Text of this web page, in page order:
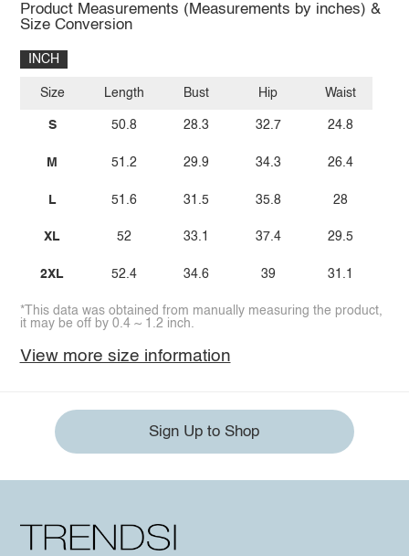
Product Measurements (Measurements by inches) &
Size Conversion
INCH
Size
S
M
L
XL
2XL
Length
50.8
51.2
51.6
52
52.4
Bust
28.3
29.9
31.5
33.1
34.6
Hip
32.7
34.3
35.8
37.4
39
Waist
24.8
26.4
28
29.5
31.1
*This data was obtained from manually measuring the product,
it may be off by 0.4 ~ 1.2 inch.
View more size information
Sign Up to Shop